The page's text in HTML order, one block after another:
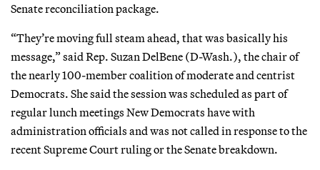
Senate reconciliation package.
“They’re moving full steam ahead, that was basically his
message,” said Rep. Suzan DelBene (D-Wash.), the chair of
the nearly 100-member coalition of moderate and centrist
Democrats. She said the session was scheduled as part of
regular lunch meetings New Democrats have with
administration officials and was not called in response to the
recent Supreme Court ruling or the Senate breakdown.